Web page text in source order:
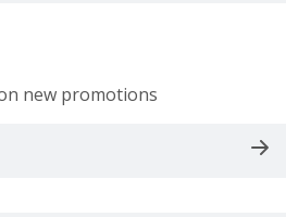
new promotions